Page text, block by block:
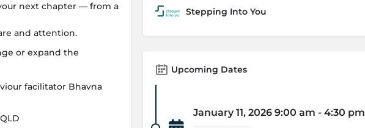
next chapter — from a
and attention.
or expand the
facilitator Bhavna
Stepping Into You
Upcoming Dates
January 11, 2026 9:00 am - 4:30 pm